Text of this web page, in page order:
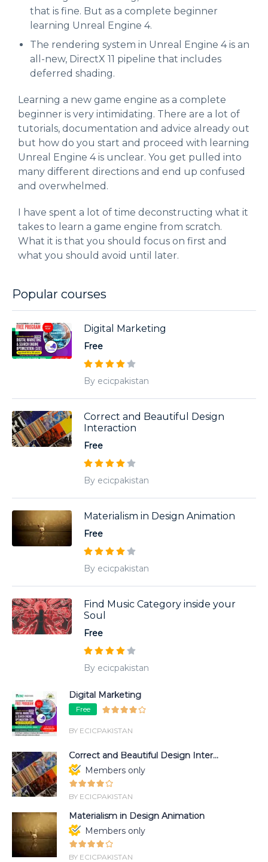
that is fine. But as a complete beginner
learning Unreal Engine 4.
The rendering system in Unreal Engine 4 is an
all-new, DirectX 11 pipeline that includes
deferred shading.
Learning a new game engine as a complete
beginner is very intimidating. There are a lot of
tutorials, documentation and advice already out
but how do you start and proceed with learning
Unreal Engine 4 is unclear. You get pulled into
many different directions and end up confused
and overwhelmed.
I have spent a lot of time deconstructing what it
takes to learn a game engine from scratch.
What it is that you should focus on first and
what you should avoid until later.
Popular courses
Digital Marketing
Free
By ecicpakistan
Correct and Beautiful Design
Interaction
Free
By ecicpakistan
Materialism in Design Animation
Free
By ecicpakistan
Find Music Category inside your
Soul
Free
By ecicpakistan
Digital Marketing
Free
BY ECICPAKISTAN
Correct and Beautiful Design Inter...
Members only
BY ECICPAKISTAN
Materialism in Design Animation
Members only
BY ECICPAKISTAN